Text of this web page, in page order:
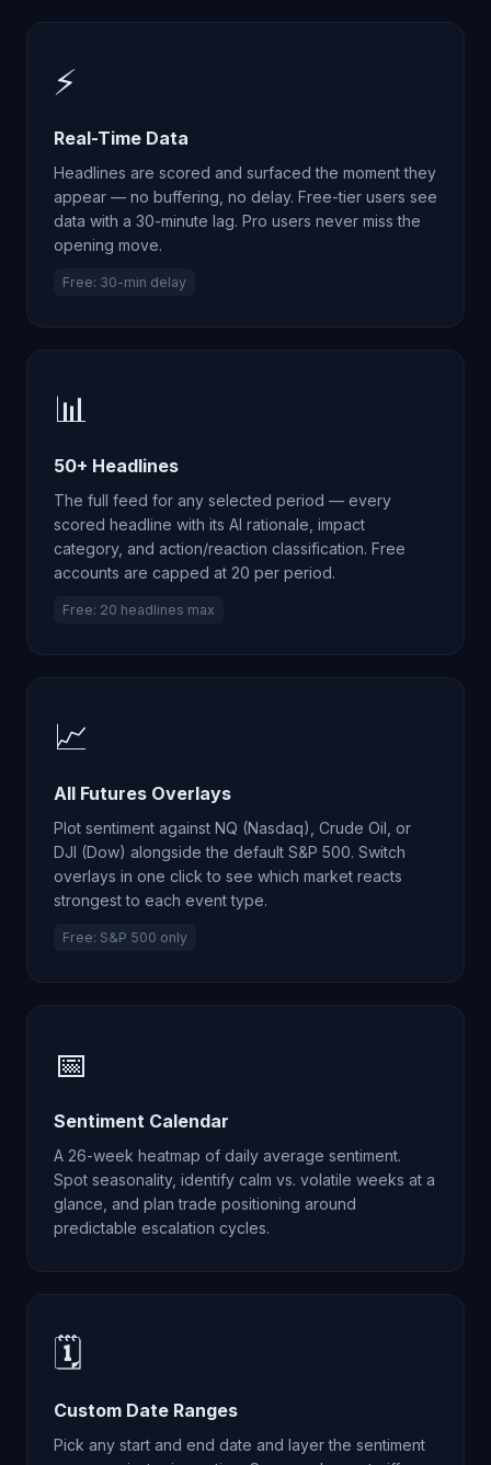
⚡
Real-Time Data
Headlines are scored and surfaced the moment they
appear — no buffering, no delay. Free-tier users see
data with a 30-minute lag. Pro users never miss the
opening move.
Free: 30-min delay
📊
50+ Headlines
The full feed for any selected period — every
scored headline with its AI rationale, impact
category, and action/reaction classification. Free
accounts are capped at 20 per period.
Free: 20 headlines max
📈
All Futures Overlays
Plot sentiment against NQ (Nasdaq), Crude Oil, or
DJI (Dow) alongside the default S&P 500. Switch
overlays in one click to see which market reacts
strongest to each event type.
Free: S&P 500 only
📅
Sentiment Calendar
A 26-week heatmap of daily average sentiment.
Spot seasonality, identify calm vs. volatile weeks at a
glance, and plan trade positioning around
predictable escalation cycles.
🗓️
Custom Date Ranges
Pick any start and end date and layer the sentiment